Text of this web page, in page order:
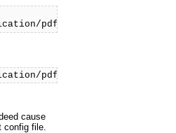
pdf]=ezpdf
pdf]=pdf
cause
file.